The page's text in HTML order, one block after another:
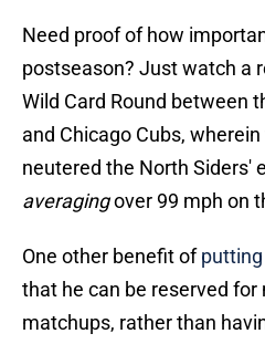
Need proof of how
postseason? Just watch a
Wild Card Round between
and Chicago Cubs,
neutered the North Siders'
averagingover 99 mph on
One other benefit of
that he can be reserved for
matchups, rather than